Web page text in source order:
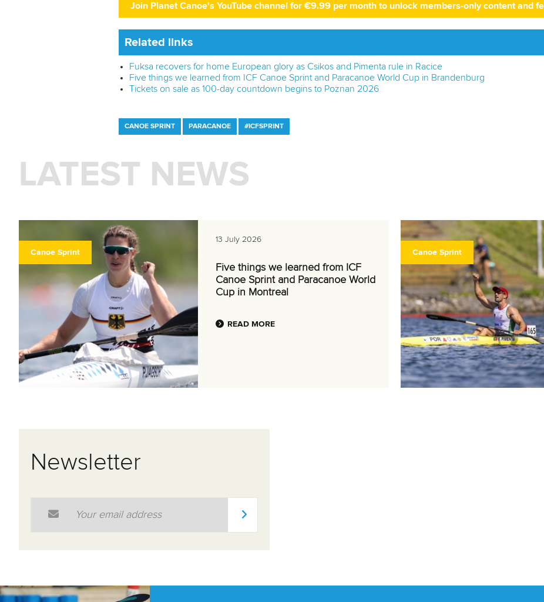
Join Planet Canoe's YouTube channel for €9.99 per month to unlock members-only content and
Related links
Fuksa recovers for home European glory as Csikos and Pimenta rule in Racice
Five things we learned from ICF Canoe Sprint and Paracanoe World Cup in Brandenburg
Tickets on sale as 100-day countdown begins to Poznan 2026
CANOE SPRINT PARACANOE #ICFSPRINT
LATEST NEWS
Canoe Sprint
13 July 2026
Five things we learned from ICF
Canoe Sprint and Paracanoe World
Cup in Montreal
READ MORE
Canoe Sprint
Newsletter